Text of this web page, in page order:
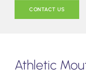
CONTACT US
Athletic